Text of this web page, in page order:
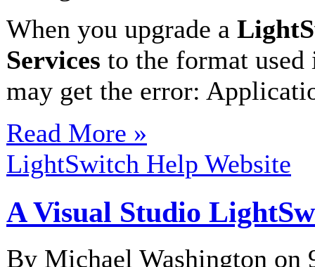
When you upgrade a
Services to the format
may get the error:
Read More »
LightSwitch Help Website
A Visual Studio
By Michael Washington on